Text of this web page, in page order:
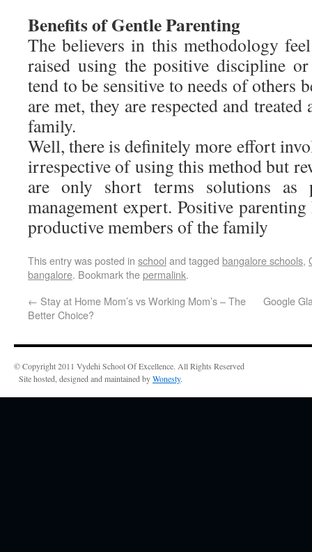
Benefits of Gentle Parenting
The believers in this methodology
raised using the positive discipline
tend to be sensitive to needs of others
are met, they are respected and
family.
Well, there is definitely more effort
irrespective of using this method but
are only short terms solutions as
management expert. Positive
productive members of the family
This entry was posted in school and tagged bangalore schools,
bangalore. Bookmark thepermalink.
← Stay at Home Mom’s vs Working Mom’s – The
Better Choice?
Google
© Copyright 2011 Vydehi School Of Excellence. All Rights Reserved
Site hosted, designed and maintained byWonesty.